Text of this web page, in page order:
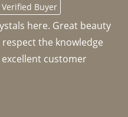
Verified Buyer
here. Great beauty
the knowledge
customer